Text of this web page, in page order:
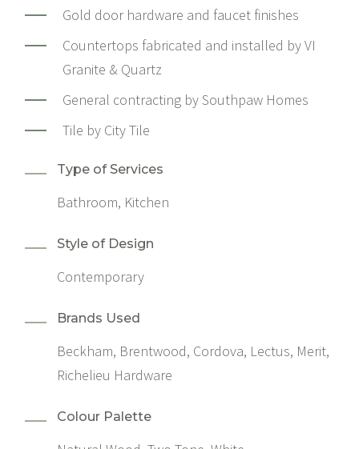
Gold door hardware and faucet finishes
Countertops fabricated and installed byVI
Granite & Quartz
General contracting bySouthpaw Homes
Tile by City Tile
Type of Services
Bathroom, Kitchen
Style of Design
Contemporary
Brands Used
Beckham, Brentwood, Cordova, Lectus, Merit,
Richelieu Hardware
Colour Palette